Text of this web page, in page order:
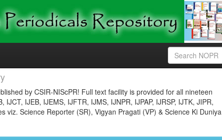
by CSIR-NIScPR! Full text facility is provided for all nineteen
IJEB, IJEMS, IJFTR, IJMS, IJNPR, IJPAP, IJRSP, IJTK, JIPR,
viz. Science Reporter (SR), Vigyan Pragati (VP) & Science Ki Duniya